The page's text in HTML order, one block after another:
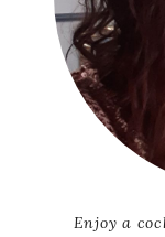
Enjoy a